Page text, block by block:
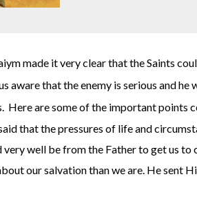
made it very clear that the Saints
aware that the enemy is serious and
Here are some of the important points
that the pressures of life and
very well be from the Father to get us to
our salvation than we are. He sent